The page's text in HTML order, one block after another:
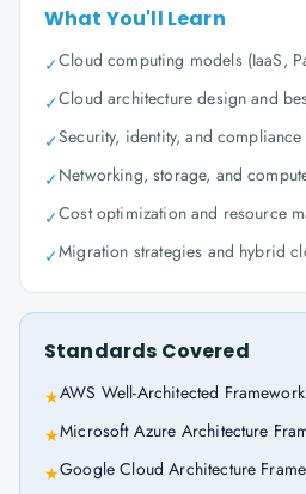
What You'll Learn
✓Cloud computing models (IaaS,
✓Cloud architecture design and
✓Security, identity, and
✓Networking, storage, and
✓Cost optimization and resource
✓Migration strategies and hybrid
Standards Covered
★AWS Well-Architected Framework
★Microsoft Azure Architecture
★Google Cloud Architecture